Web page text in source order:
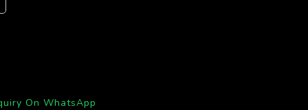
On WhatsApp